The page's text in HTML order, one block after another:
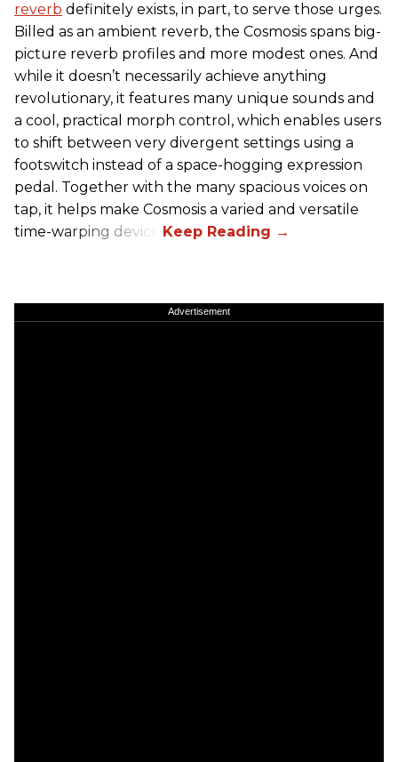
reverb definitely exists, in part, to serve those urges.
Billed as an ambient reverb, the Cosmosis spans big-
picture reverb profiles and more modest ones. And
while it doesn’t necessarily achieve anything
revolutionary, it features many unique sounds and
a cool, practical morph control, which enables users
to shift between very divergent settings using a
footswitch instead of a space-hogging expression
pedal. Together with the many spacious voices on
tap, it helps make Cosmosis a varied and versatile
time-warping device.
Advertisement